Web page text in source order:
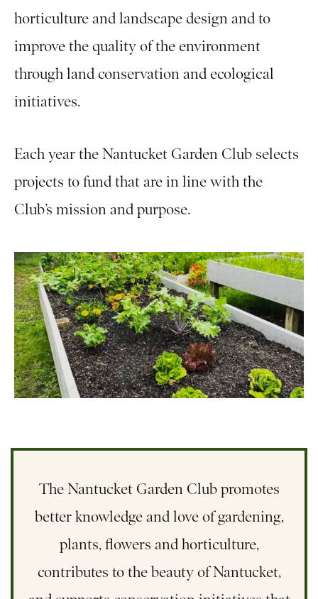
horticulture and landscape design and to
improve the quality of the environment
through land conservation and ecological
initiatives.
Each year the Nantucket Garden Club selects
projects to fund that are in line with the
Club’s mission and purpose.
The Nantucket Garden Club promotes
better knowledge and love of gardening,
plants, flowers and horticulture,
contributes to the beauty of Nantucket,